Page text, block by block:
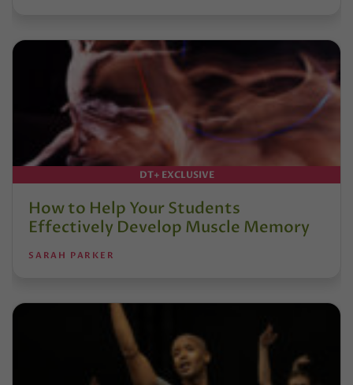
DT+ EXCLUSIVE
How to Help Your Students
Effectively Develop Muscle Memory
SARAH PARKER